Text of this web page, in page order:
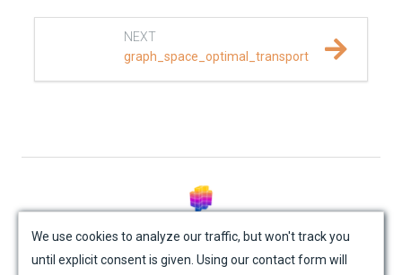
geometry
material
NEXT
graph_space_optimal_transport
Site Map Contact Us Impressum Privacy Policy
We use cookies to analyze our traffic, but won't track you
until explicit consent is given. Using our contact form will